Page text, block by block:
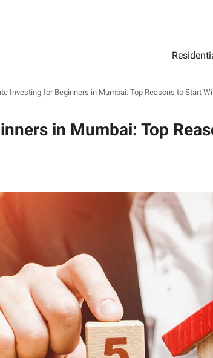
Investing for Beginners in Mumbai: Top Reasons to Start
in Mumbai: Top